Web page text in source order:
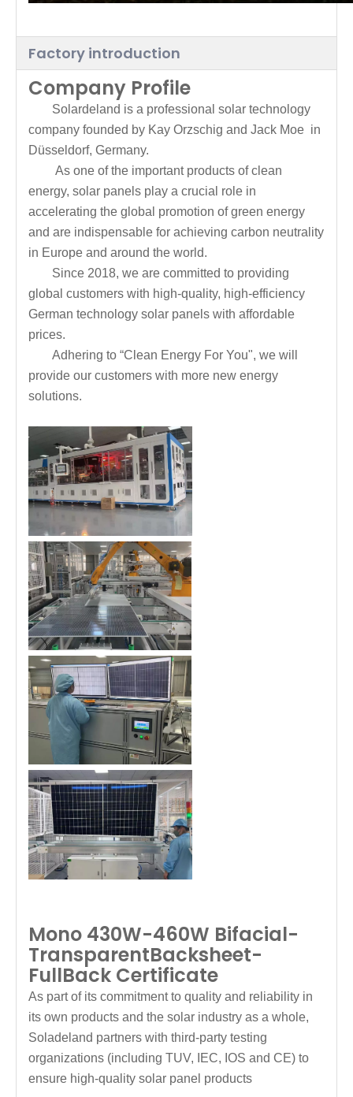
Factory introduction
Company Profile
Solardeland is a professional solar technology
company founded by Kay Orzschig and Jack Moe in
Düsseldorf, Germany.
As one of the important products of clean
energy, solar panels play a crucial role in
accelerating the global promotion of green energy
and are indispensable for achieving carbon neutrality
in Europe and around the world.
Since 2018, we are committed to providing
global customers with high-quality, high-efficiency
German technology solar panels with affordable
prices.
Adhering to “Clean Energy For You", we will
provide our customers with more new energy
solutions.
Mono 430W-460W Bifacial-
TransparentBacksheet-
FullBack Certificate
As part of its commitment to quality and reliability in
its own products and the solar industry as a whole,
Soladeland partners with third-party testing
organizations (including TUV, IEC, IOS and CE) to
ensure high-quality solar panel products